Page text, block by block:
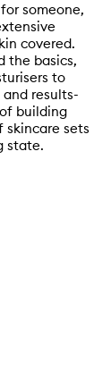
for someone,
covered.
the basics,
to
results-
building
skincare sets
state.